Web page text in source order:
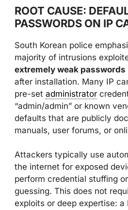
ROOT CAUSE:
PASSWORDS ON IP
South Korean police
majority of intrusions
extremely weak passwords
after installation. Many IP
pre-set administrator
“admin/admin” or known
defaults that are publicly
manuals, user forums, or
Attackers typically use
the internet for exposed
perform credential stuffing
guessing. This does not
exploits or deep expertise: a